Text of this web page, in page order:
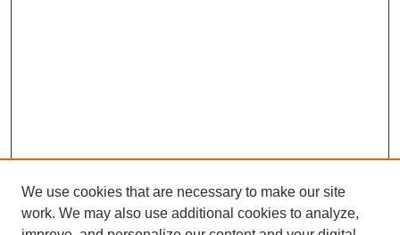
We use cookies that are necessary to make our site
work. We may also use additional cookies to analyze,